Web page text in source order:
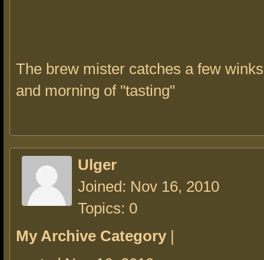
The brew mister catches a few
and morning of "tasting"
Ulger
Joined: Nov 16, 2010
Topics: 0
My Archive Category |